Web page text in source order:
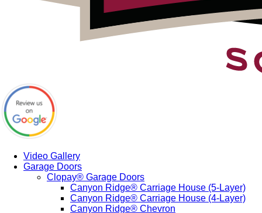
Video Gallery
Garage Doors
Clopay® Garage Doors
Canyon Ridge® Carriage House (5-Layer)
Canyon Ridge® Carriage House (4-Layer)
Canyon Ridge® Chevron